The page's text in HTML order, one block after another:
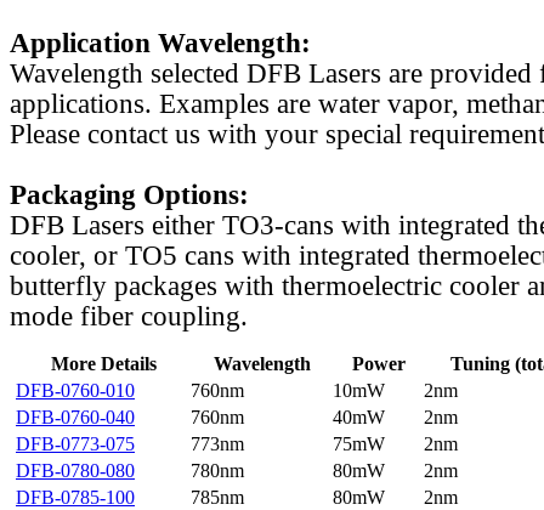
Application Wavelength:
Wavelength selected DFB Lasers are
applications. Examples are water vapor,
Please contact us with your special
Packaging Options:
DFB Lasers either TO3-cans with integrated
cooler, or TO5 cans with integrated
butterfly packages with thermoelectric cooler
mode fiber coupling.
More Details Wavelength Power
Tuning
DFB-0760-010
760nm 10mW
2nm
DFB-0760-040
760nm 40mW
2nm
DFB-0773-075
773nm 75mW
2nm
DFB-0780-080
780nm 80mW
2nm
DFB-0785-100
785nm 80mW
2nm